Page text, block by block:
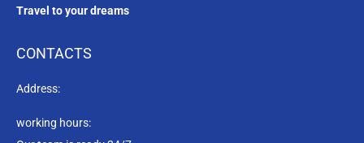
Travel to your dreams
CONTACTS
Address:
working hours: